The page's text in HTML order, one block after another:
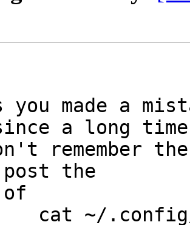
you made a
a long
remember
post the